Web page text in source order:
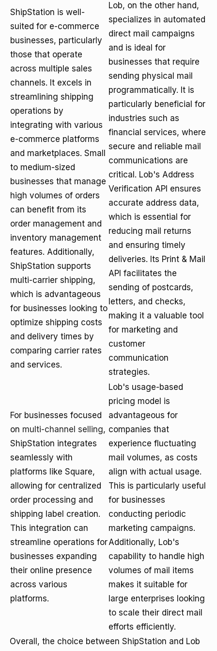
ShipStation is well-
suited for e-commerce
businesses, particularly
those that operate
across multiple sales
channels. It excels in
streamlining shipping
operations by
integrating with various
e-commerce platforms
and marketplaces. Small
to medium-sized
businesses that manage
high volumes of orders
can benefit from its
order management and
inventory management
features. Additionally,
ShipStation supports
multi-carrier shipping,
which is advantageous
for businesses looking to
optimize shipping costs
and delivery times by
comparing carrier rates
and services.
Lob, on the other hand,
specializes in automated
direct mail campaigns
and is ideal for
businesses that require
sending physical mail
programmatically. It is
particularly beneficial for
industries such as
financial services, where
secure and reliable mail
communications are
critical. Lob's Address
Verification API ensures
accurate address data,
which is essential for
reducing mail returns
and ensuring timely
deliveries. Its Print & Mail
API facilitates the
sending of postcards,
letters, and checks,
making it a valuable tool
for marketing and
customer
communication
strategies.
For businesses focused
on multi-channel selling,
ShipStation integrates
seamlessly with
platforms like Square,
allowing for centralized
order processing and
shipping label creation.
This integration can
streamline operations for
businesses expanding
their online presence
across various
platforms.
Lob's usage-based
pricing model is
advantageous for
companies that
experience fluctuating
mail volumes, as costs
align with actual usage.
This is particularly useful
for businesses
conducting periodic
marketing campaigns.
Additionally, Lob's
capability to handle high
volumes of mail items
makes it suitable for
large enterprises looking
to scale their direct mail
efforts efficiently.
Overall, the choice between ShipStation and Lob